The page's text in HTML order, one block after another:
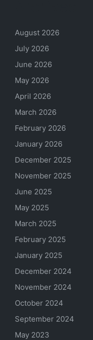
August 2026
July 2026
June 2026
May 2026
April 2026
March 2026
February 2026
January 2026
December 2025
November 2025
June 2025
May 2025
March 2025
February 2025
January 2025
December 2024
November 2024
October 2024
September 2024
May 2023